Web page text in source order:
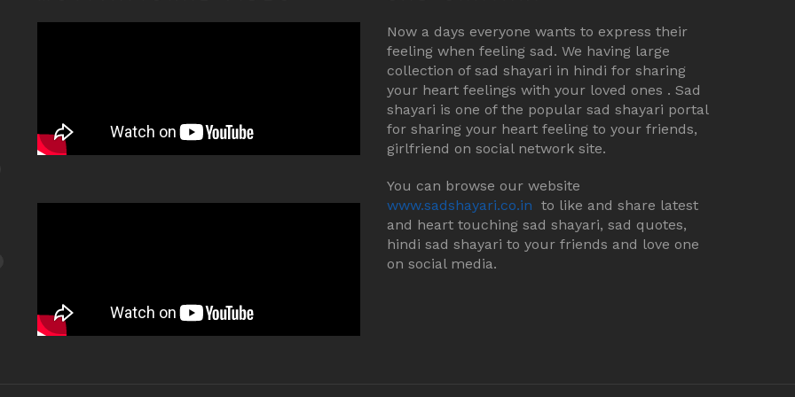
Now a days everyone wants to express their
feeling when feeling sad. We having large
collection of sad shayari in hindi for sharing
your heart feelings with your loved ones . Sad
shayari is one of the popular sad shayari portal
for sharing your heart feeling to your friends,
girlfriend on social network site.
You can browse our website
www.sadshayari.co.in to like and share latest
and heart touching sad shayari, sad quotes,
hindi sad shayari to your friends and love one
on social media.